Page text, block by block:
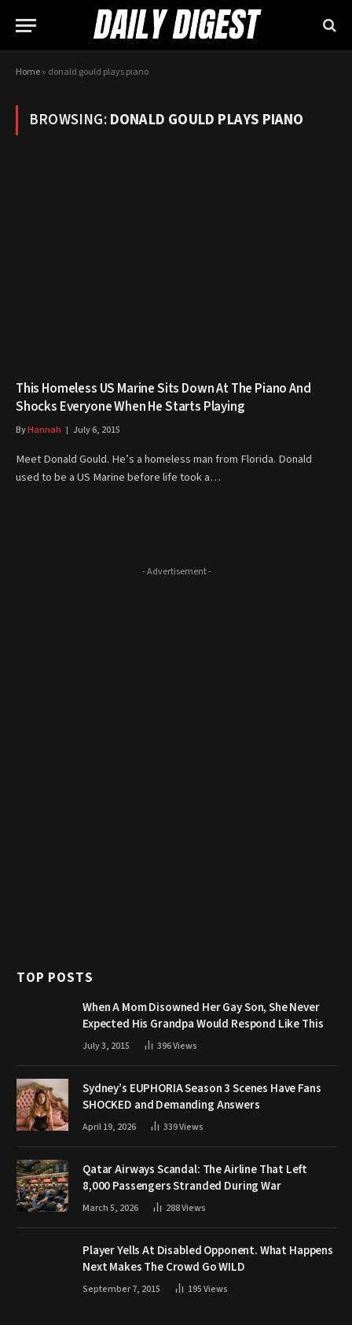
Home» donald gould plays piano
BROWSING:DONALD GOULD PLAYS PIANO
This Homeless US Marine Sits Down At The Piano And
Shocks Everyone When He Starts Playing
ByHannah July 6, 2015
Meet Donald Gould. He’s a homeless man from Florida. Donald
used to be a US Marine before life took a…
- Advertisement -
TOP POSTS
When A Mom Disowned Her Gay Son, She Never
Expected His Grandpa Would Respond Like This
July 3, 2015 396Views
Sydney’s EUPHORIA Season 3 Scenes Have Fans
SHOCKED and Demanding Answers
April 19, 2026 339Views
Qatar Airways Scandal: The Airline That Left
8,000 Passengers Stranded During War
March 5, 2026 288Views
Player Yells At Disabled Opponent. What Happens
Next Makes The Crowd Go WILD
September 7, 2015 195Views